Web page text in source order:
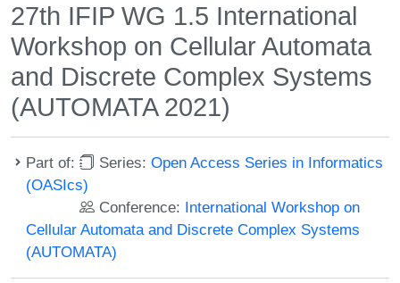
27th IFIP WG 1.5 International
Workshop on Cellular Automata
and Discrete Complex Systems
(AUTOMATA 2021)
Part of: Series:Open Access Series in Informatics
(OASIcs)
Conference: International Workshop on
Cellular Automata and Discrete Complex Systems
(AUTOMATA)